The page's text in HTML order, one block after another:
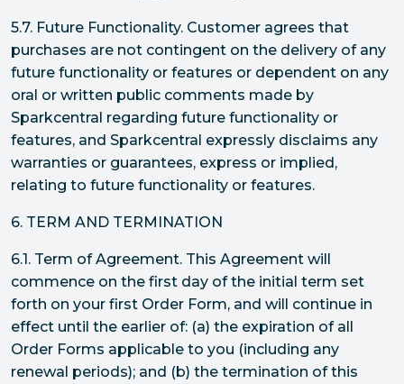
5.7. Future Functionality. Customer agrees that
purchases are not contingent on the delivery of any
future functionality or features or dependent on any
oral or written public comments made by
Sparkcentral regarding future functionality or
features, and Sparkcentral expressly disclaims any
warranties or guarantees, express or implied,
relating to future functionality or features.
6. TERM AND TERMINATION
6.1. Term of Agreement. This Agreement will
commence on the first day of the initial term set
forth on your first Order Form, and will continue in
effect until the earlier of: (a) the expiration of all
Order Forms applicable to you (including any
renewal periods); and (b) the termination of this